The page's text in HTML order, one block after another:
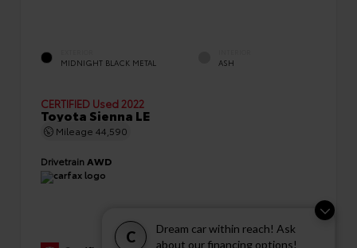
C
Dream car within reach! Ask
about our financing options!
MIDNIGHT BLACK METAL ASH
CERTIFIED Used 2022
Toyota Sienna LE
Mileage 44,590
Drivetrain AWD